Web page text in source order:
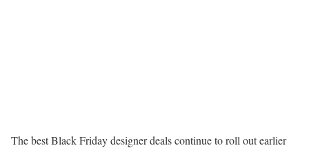
The best Black Friday designer deals continue to roll out earlier